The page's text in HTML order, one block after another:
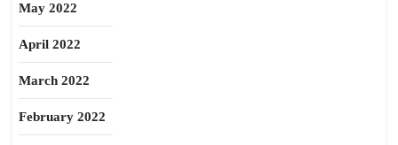
May 2022
April 2022
March 2022
February 2022